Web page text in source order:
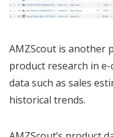
AMZScout is another
product research in
data such as sales
historical trends.